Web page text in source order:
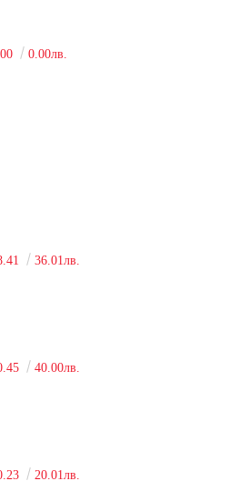
0.00лв.
36.01лв.
40.00лв.
20.01лв.